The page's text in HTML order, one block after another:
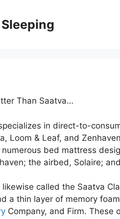
Than Saatva…
in direct-to-
Loom & Leaf, and
bed mattress
the airbed, Solaire;
called the Saatva
a thin layer of memory
Company, and Firm. These